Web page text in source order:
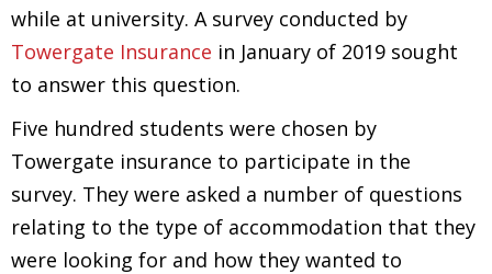
while at university. A survey conducted by
Towergate Insurance in January of 2019 sought
to answer this question.
Five hundred students were chosen by
Towergate insurance to participate in the
survey. They were asked a number of questions
relating to the type of accommodation that they
were looking for and how they wanted to